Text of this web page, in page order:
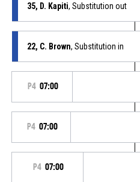
35, D. Kapiti, Substitution out
22, C. Brown, Substitution in
P4 07:00
P4 07:00
P4 07:00